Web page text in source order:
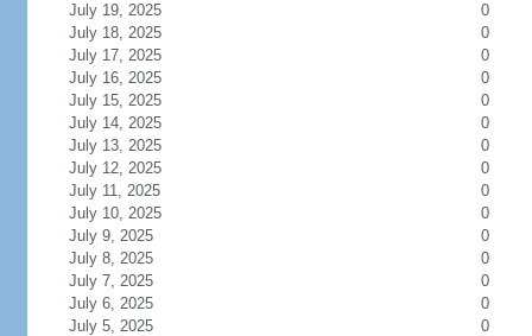
July 19, 2025
0
July 18, 2025
0
July 17, 2025
0
July 16, 2025
0
July 15, 2025
0
July 14, 2025
0
July 13, 2025
0
July 12, 2025
0
July 11, 2025
0
July 10, 2025
0
July 9, 2025
0
July 8, 2025
0
July 7, 2025
0
July 6, 2025
0
July 5, 2025
0